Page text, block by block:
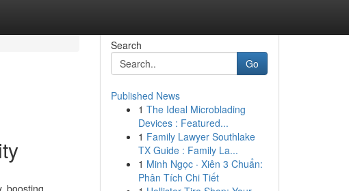
boosting
Search
Go
Published News
1 The Ideal Microblading
Devices : Featured...
1 Family Lawyer Southlake
TX Guide : Family La...
1 Minh Ngọc · Xiên 3 Chuẩn:
Phân Tích Chi Tiết